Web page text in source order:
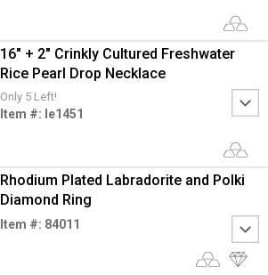
16" + 2" Crinkly Cultured Freshwater
Rice Pearl Drop Necklace
Only 5 Left!
Item #: le1451
Rhodium Plated Labradorite and Polki
Diamond Ring
Item #: 84011